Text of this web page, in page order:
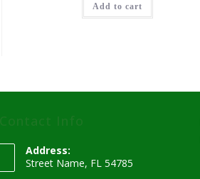
Add to cart
Address:
Street Name, FL 54785